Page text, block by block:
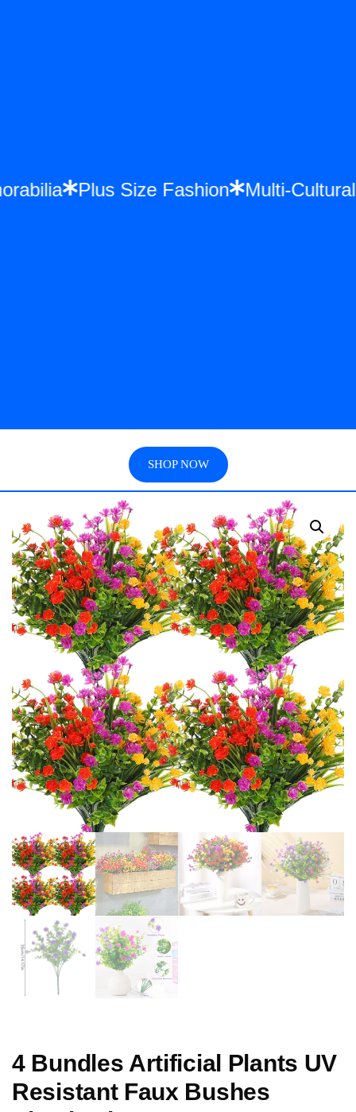
Plus Size Fashion Multi-
SHOP NOW
4 Bundles Artificial Plants UV
Resistant Faux Bushes